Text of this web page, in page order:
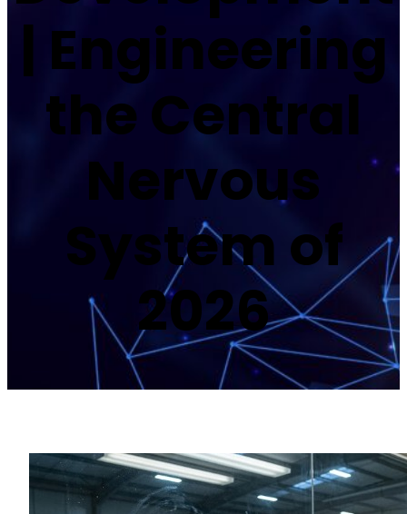
| Engineering
the Central
Nervous
System of
2026